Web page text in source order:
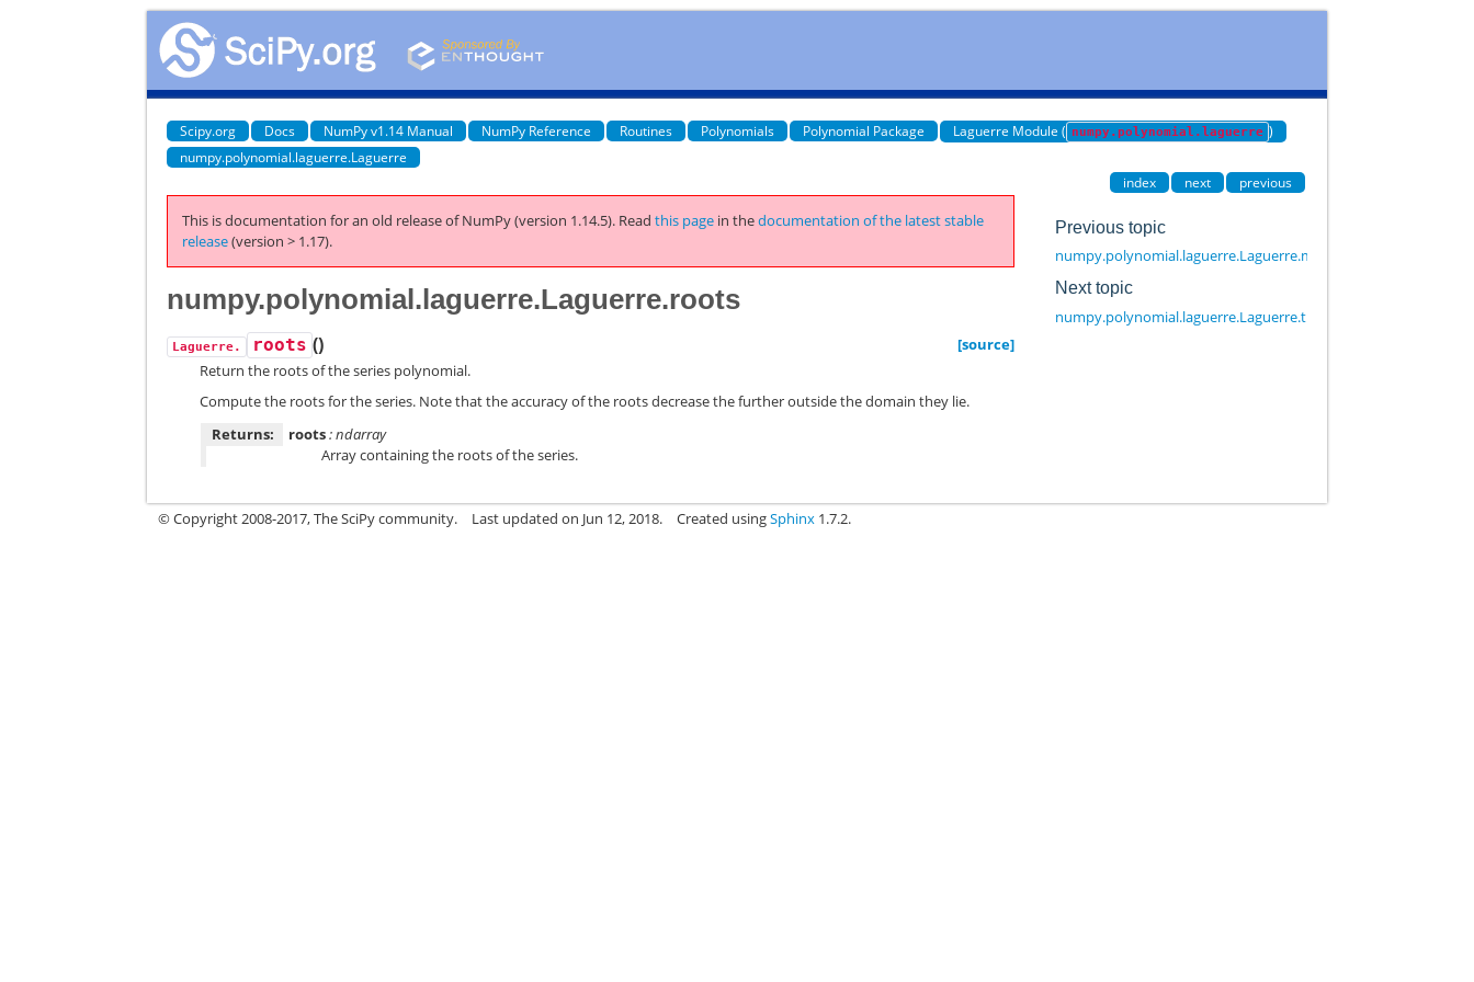
Scipy.org Docs NumPy v1.14 Manual NumPy Reference Routines Polynomials Polynomial Package Laguerre Module ( numpy.polynomial.laguerre )
numpy.polynomial.laguerre.Laguerre
index
next previous
This is documentation for an old release of NumPy (version 1.14.5). Readthis page in thedocumentation of the latest stable
release(version > 1.17).
numpy.polynomial.laguerre.Laguerre.roots
Laguerre. roots ()
[source]
Return the roots of the series polynomial.
Compute the roots for the series. Note that the accuracy of the roots decrease the further outside the domain they lie.
Returns:
roots: ndarray
Array containing the roots of the series.
Previous topic
numpy.polynomial.laguerre.Laguerre.mapparms
Next topic
numpy.polynomial.laguerre.Laguerre.trim
© Copyright 2008-2017, The SciPy community. Last updated on Jun 12, 2018. Created usingSphinx 1.7.2.